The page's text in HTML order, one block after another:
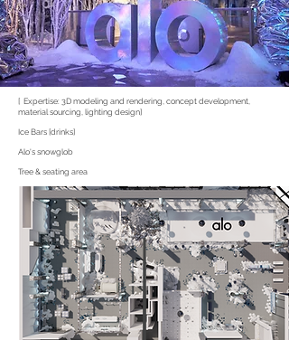
[ Expertise: 3D modeling and rendering, concept development,
material sourcing, lighting design]
Ice Bars [drinks]
Alo's snowglob
Tree & seating area